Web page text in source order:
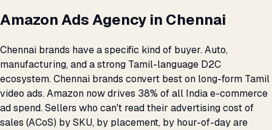
Amazon Ads Agency in Chennai
Chennai brands have a specific kind of buyer. Auto,
manufacturing, and a strong Tamil-language D2C
ecosystem. Chennai brands convert best on long-form Tamil
video ads. Amazon now drives 38% of all India e-commerce
ad spend. Sellers who can't read their advertising cost of
sales (ACoS) by SKU, by placement, by hour-of-day are